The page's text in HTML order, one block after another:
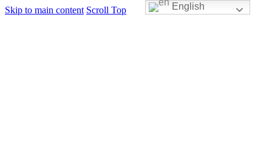
Skip to main content Scroll Top English